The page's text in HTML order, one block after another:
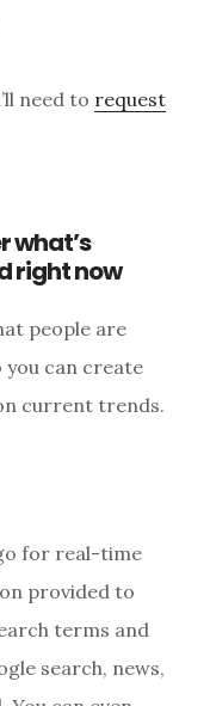
need to request
what’s
right now
people are
can create
current trends.
for real-time
provided to
terms and
search, news,